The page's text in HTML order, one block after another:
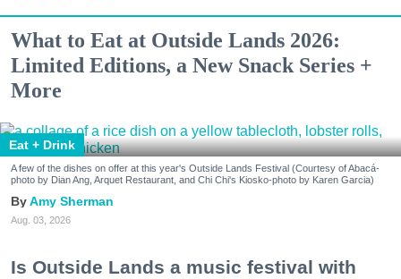
What to Eat at Outside Lands 2026:
Limited Editions, a New Snack Series +
More
Eat + Drink
A few of the dishes on offer at this year's Outside Lands Festival (Courtesy of Abacá-
photo by Dian Ang, Arquet Restaurant, and Chi Chi's Kiosko-photo by Karen Garcia)
Amy Sherman
Aug. 03, 2026
Is Outside Lands a music festival with